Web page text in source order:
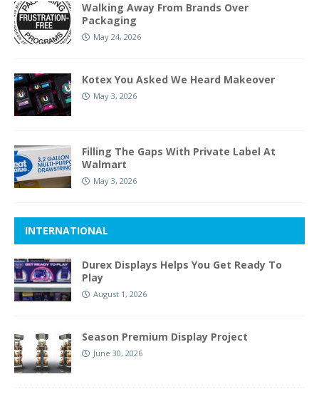
Walking Away From Brands Over
Packaging
May 24, 2026
Kotex You Asked We Heard Makeover
May 3, 2026
Filling The Gaps With Private Label At
Walmart
May 3, 2026
INTERNATIONAL
Durex Displays Helps You Get Ready To
Play
August 1, 2026
Season Premium Display Project
June 30, 2026